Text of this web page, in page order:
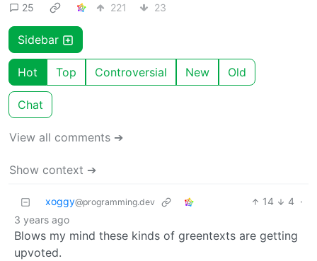
25 221 23
Sidebar
Hot Top Controversial New Old
Chat
View all comments ➔
Show context ➔
xoggy@programming.dev 14 4 ·
3 years ago
Blows my mind these kinds of greentexts are getting
upvoted.